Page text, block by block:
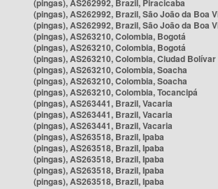
(pingas), AS262992, Brazil, Piracicaba
(pingas), AS262992, Brazil, São João da Boa
(pingas), AS262992, Brazil, São João da Boa
(pingas), AS263210, Colombia, Bogotá
(pingas), AS263210, Colombia, Bogotá
(pingas), AS263210, Colombia, Ciudad Bolívar
(pingas), AS263210, Colombia, Soacha
(pingas), AS263210, Colombia, Soacha
(pingas), AS263210, Colombia, Tocancipá
(pingas), AS263441, Brazil, Vacaria
(pingas), AS263441, Brazil, Vacaria
(pingas), AS263441, Brazil, Vacaria
(pingas), AS263518, Brazil, Ipaba
(pingas), AS263518, Brazil, Ipaba
(pingas), AS263518, Brazil, Ipaba
(pingas), AS263518, Brazil, Ipaba
(pingas), AS263518, Brazil, Ipaba